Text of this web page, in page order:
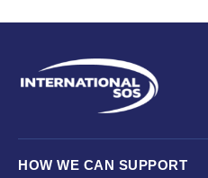
HOW WE CAN SUPPORT